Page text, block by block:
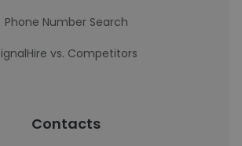
Phone Number Search
vs. Competitors
Contacts